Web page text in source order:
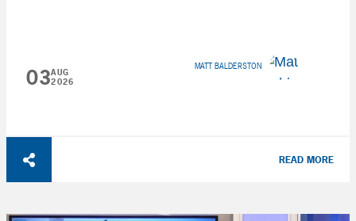
03AUG
2026
MATT BALDERSTON
READ MORE